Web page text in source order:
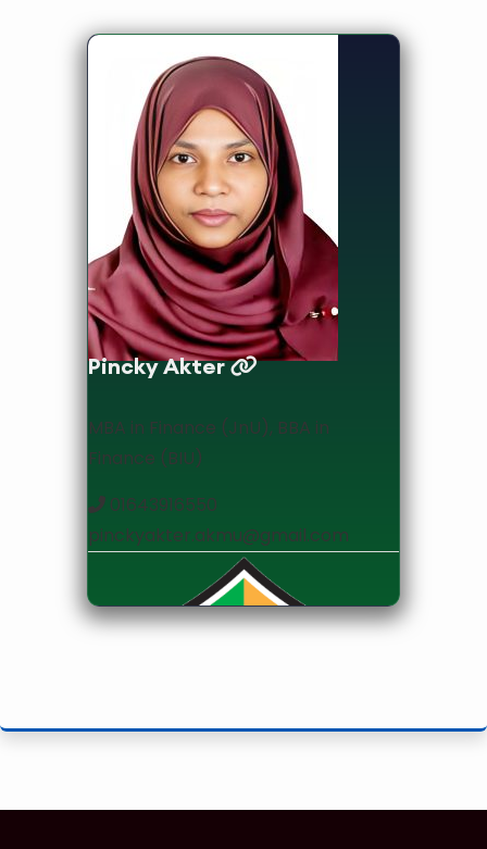
Lecturer
Pincky Akter
MBA in Finance (JnU), BBA in
Finance (BIU)
01643916550
pinckyakter.akmu@gmail.com